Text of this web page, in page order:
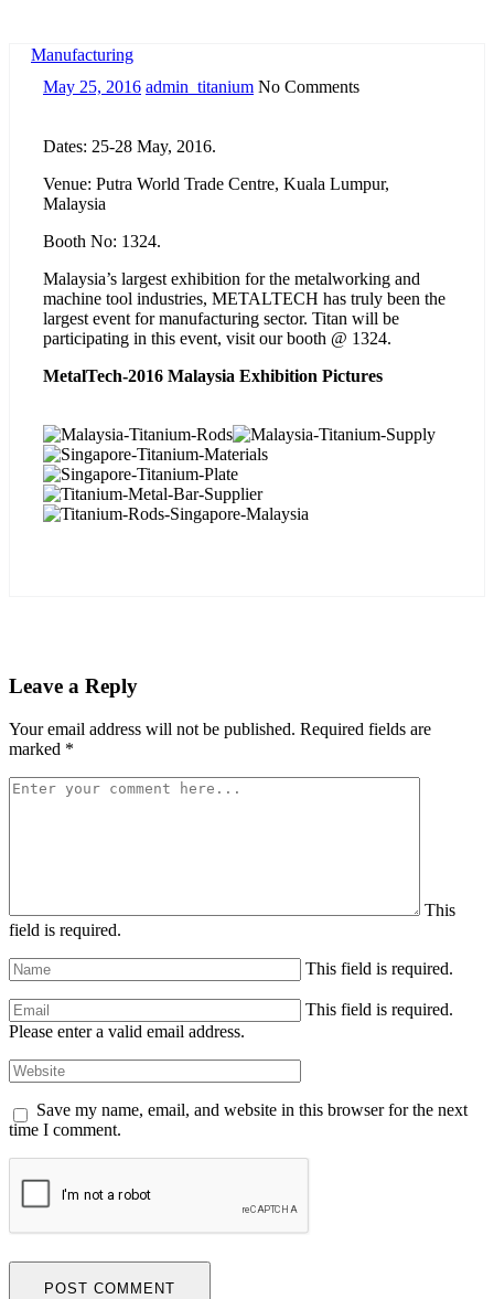
Manufacturing
May 25, 2016 admin_titanium No Comments
Dates: 25-28 May, 2016.
Venue: Putra World Trade Centre, Kuala Lumpur,
Malaysia
Booth No: 1324.
Malaysia’s largest exhibition for the metalworking and
machine tool industries, METALTECH has truly been the
largest event for manufacturing sector. Titan will be
participating in this event, visit our booth @ 1324.
MetalTech-2016 Malaysia Exhibition Pictures
Leave a Reply
Your email address will not be published. Required fields are
marked *
This
field is required.
This field is required.
This field is required.
Please enter a valid email address.
Save my name, email, and website in this browser for the next
time I comment.